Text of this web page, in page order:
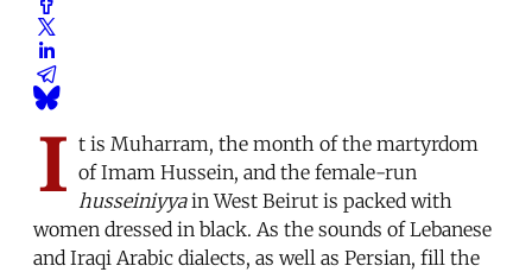
I t is Muharram, the month of the martyrdom
of Imam Hussein, and the female-run
husseiniyyain West Beirut is packed with
women dressed in black. As the sounds of Lebanese
and Iraqi Arabic dialects, as well as Persian, fill the